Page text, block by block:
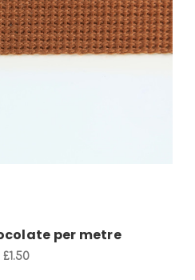
to Cart
per metre
£1.50